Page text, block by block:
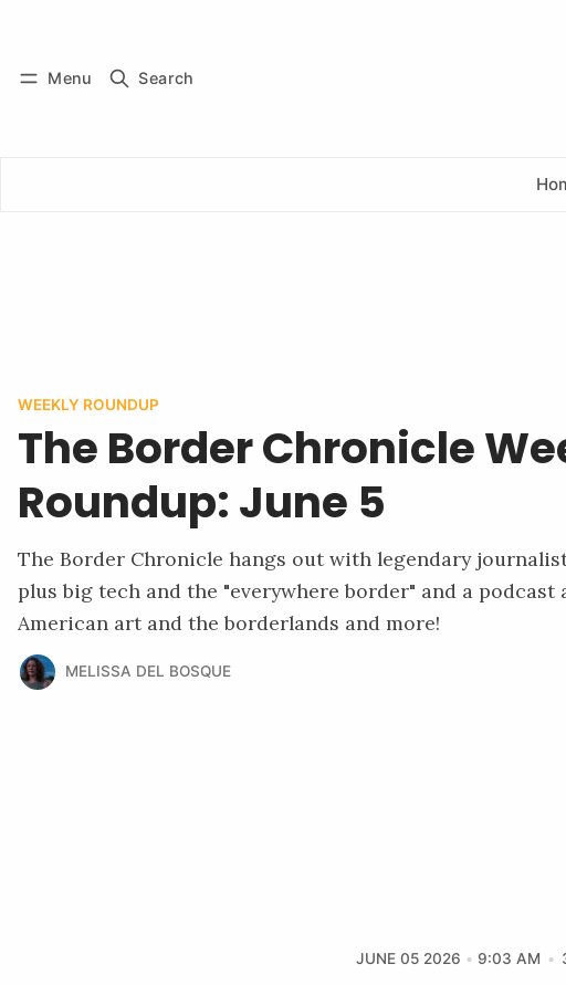
Menu Search
WEEKLY ROUNDUP
The Border Chronicle
Roundup: June 5
The Border Chronicle hangs out with legendary
plus big tech and the "everywhere border" and a podcast
American art and the borderlands and more!
MELISSA DEL BOSQUE
JUNE 05 2026 9:03 AM